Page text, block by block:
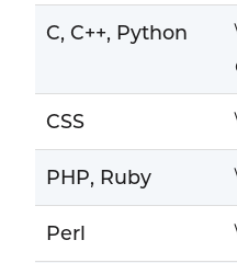
C, C++, Python
CSS
PHP, Ruby
Perl